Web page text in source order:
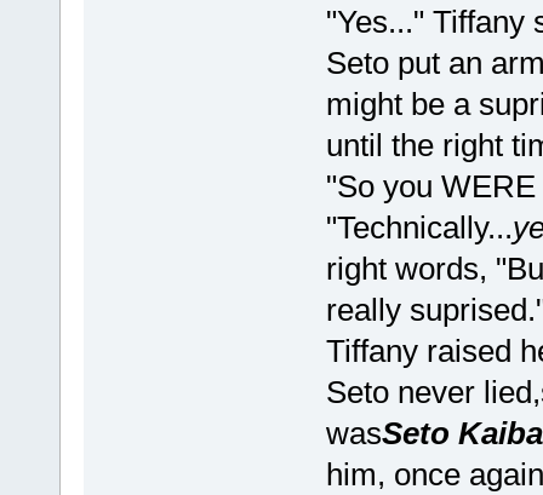
"Yes..." Tiffany
Seto put an
might be a
until the right
"So you
"Technically...
right words,
really
Tiffany raised
Seto never
wasSeto Kaiba
him, once